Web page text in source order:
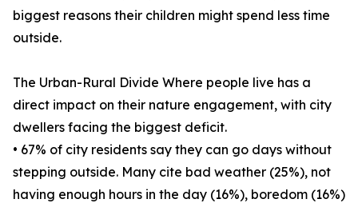
biggest reasons their children might spend less time
outside.
The Urban-Rural Divide Where people live has a
direct impact on their nature engagement, with city
dwellers facing the biggest deficit.
• 67% of city residents say they can go days without
stepping outside. Many cite bad weather (25%), not
having enough hours in the day (16%), boredom (16%)